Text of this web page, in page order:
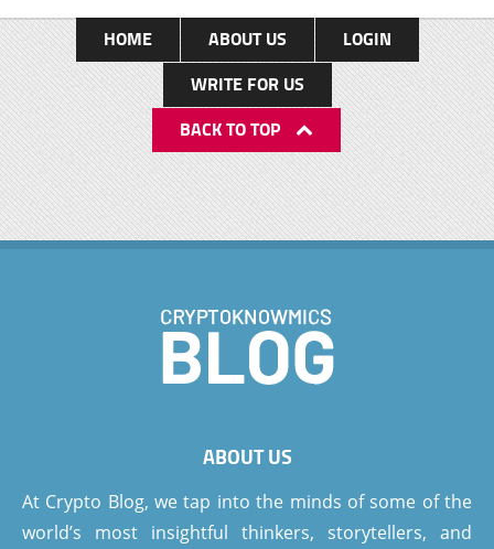
HOME ABOUT US
LOGIN
WRITE FOR US
BACK TO TOP
ABOUT US
At Crypto Blog, we tap into the minds of some of the
world’s most insightful thinkers, storytellers, and